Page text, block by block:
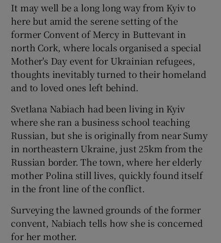
Show Gaeilge sub sections
Show History sub sections
Show Sponsored sub sections
It may well be a long long way from Kyiv to
here but amid the serene setting of the
former Convent of Mercy in Buttevant in
north Cork, where locals organised a special
Mother's Day event for Ukrainian refugees,
thoughts inevitably turned to their homeland
and to loved ones left behind.
Svetlana Nabiach had been living in Kyiv
where she ran a business school teaching
Russian, but she is originally from near Sumy
in northeastern Ukraine, just 25km from the
Russian border. The town, where her elderly
mother Polina still lives, quickly found itself
in the front line of the conflict.
Surveying the lawned grounds of the former
convent, Nabiach tells how she is concerned
for her mother.